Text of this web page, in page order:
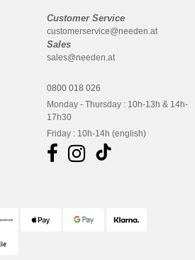
Customer Service
customerservice@needen.at
Sales
sales@needen.at
0800 018 026
Monday - Thursday : 10h-13h & 14h-
17h30
Friday : 10h-14h (english)